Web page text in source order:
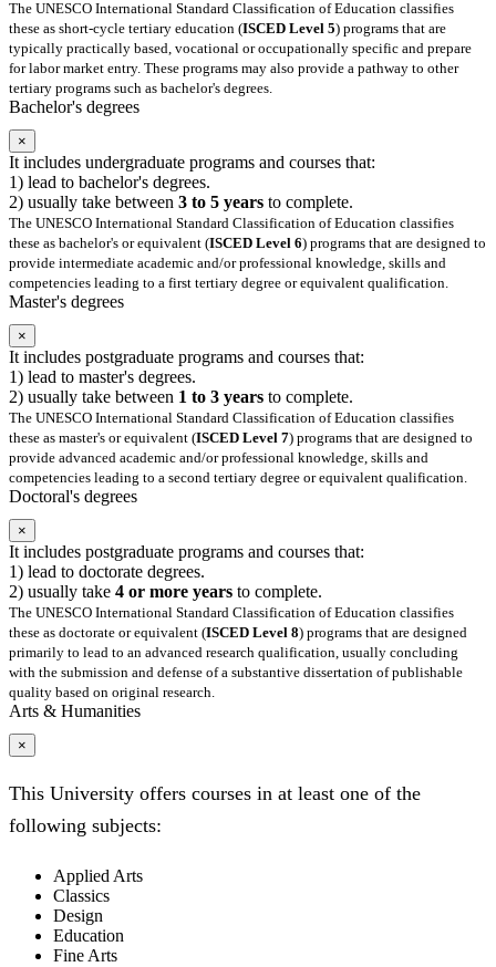
The UNESCO International Standard Classification of Education classifies
these as short-cycle tertiary education (ISCED Level 5) programs that are
typically practically based, vocational or occupationally specific and prepare
for labor market entry. These programs may also provide a pathway to other
tertiary programs such as bachelor's degrees.
Bachelor's degrees
×
It includes undergraduate programs and courses that:
1) lead to bachelor's degrees.
2) usually take between 3 to 5 years to complete.
The UNESCO International Standard Classification of Education classifies
these as bachelor's or equivalent (ISCED Level 6) programs that are designed to
provide intermediate academic and/or professional knowledge, skills and
competencies leading to a first tertiary degree or equivalent qualification.
Master's degrees
×
It includes postgraduate programs and courses that:
1) lead to master's degrees.
2) usually take between 1 to 3 years to complete.
The UNESCO International Standard Classification of Education classifies
these as master's or equivalent (ISCED Level 7) programs that are designed to
provide advanced academic and/or professional knowledge, skills and
competencies leading to a second tertiary degree or equivalent qualification.
Doctoral's degrees
×
It includes postgraduate programs and courses that:
1) lead to doctorate degrees.
2) usually take 4 or more years to complete.
The UNESCO International Standard Classification of Education classifies
these as doctorate or equivalent (ISCED Level 8) programs that are designed
primarily to lead to an advanced research qualification, usually concluding
with the submission and defense of a substantive dissertation of publishable
quality based on original research.
Arts & Humanities
×
This University offers courses in at least one of the
following subjects:
Applied Arts
Classics
Design
Education
Fine Arts